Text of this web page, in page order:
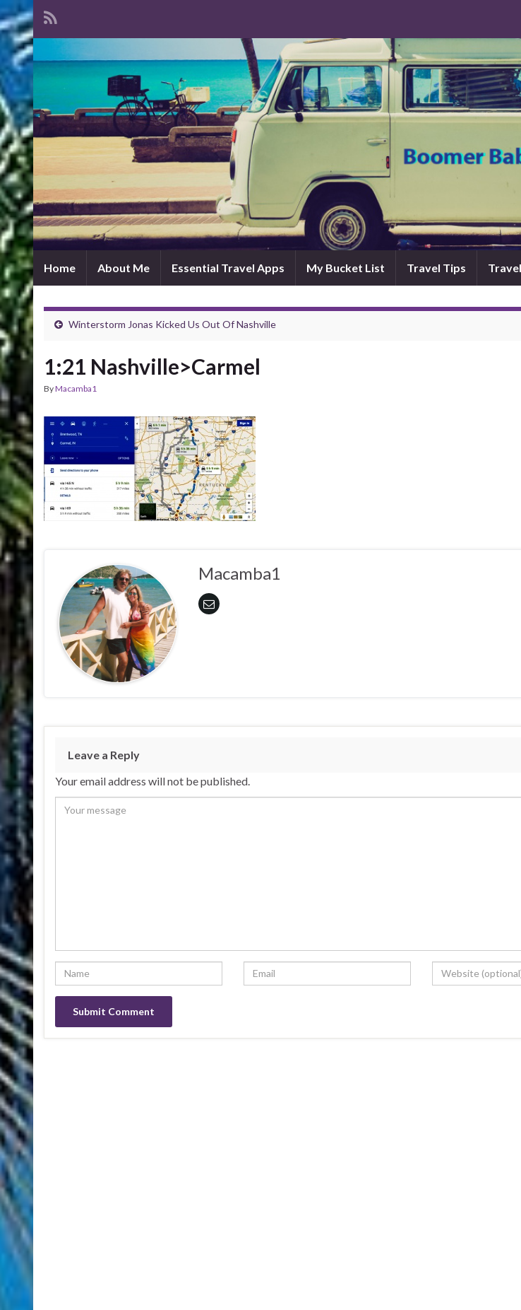
Home About Me Essential Travel Apps My Bucket List Travel Tips
Winterstorm Jonas Kicked Us Out Of Nashville
1:21 Nashville>Carmel
ByMacamba1
Macamba1
Leave a Reply
Your email address will not be published.